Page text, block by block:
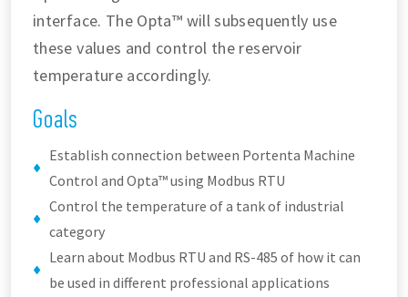
interface. The Opta™ will subsequently use
these values and control the reservoir
temperature accordingly.
Goals
Establish connection between Portenta Machine
Control and Opta™ using Modbus RTU
Control the temperature of a tank of industrial
category
Learn about Modbus RTU and RS-485 of how it can
be used in different professional applications